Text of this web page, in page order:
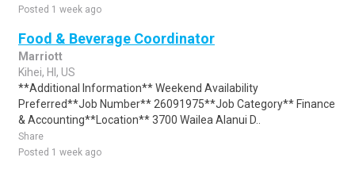
Posted 1 week ago
Food & Beverage Coordinator
Marriott
Kihei, HI, US
**Additional Information** Weekend Availability
Preferred**Job Number** 26091975**Job Category** Finance
& Accounting**Location** 3700 Wailea Alanui D..
Share
Posted 1 week ago